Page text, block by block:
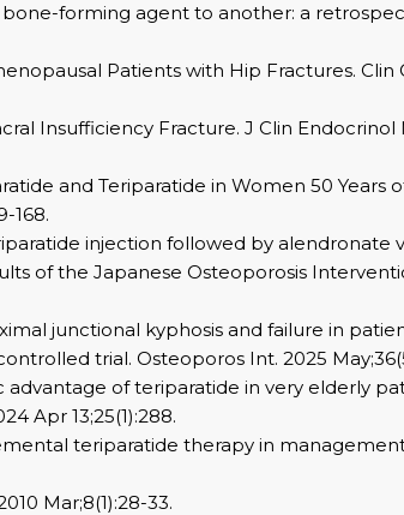
bone-forming agent to another: a
Patients with Hip Fractures. Clin
Insufficiency Fracture. J Clin Endocrinol
and Teriparatide in Women 50 Years
168.
injection followed by alendronate
of the Japanese Osteoporosis
junctional kyphosis and failure in
trial. Osteoporos Int. 2025
advantage of teriparatide in very elderly
Apr 13;25(1):288.
teriparatide therapy in
Mar;8(1):28-33.